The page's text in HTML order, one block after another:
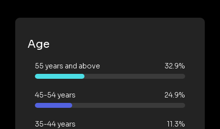
Age
55 years and above 32.9%
45-54 years 24.9%
35-44 years 11.3%